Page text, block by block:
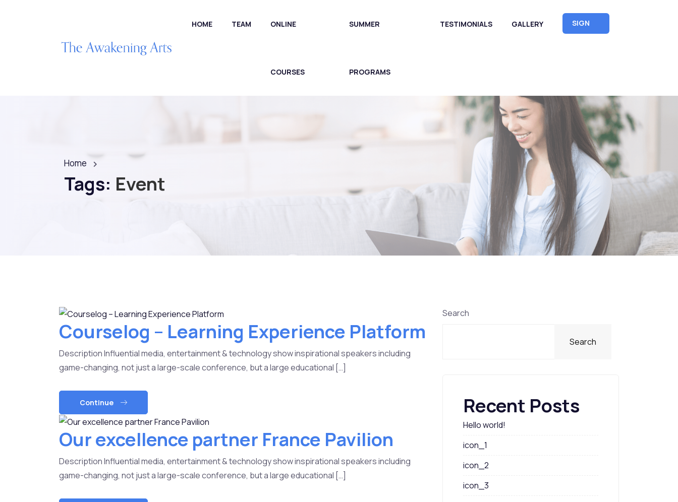
HOME TEAM ONLINE
COURSES
SUMMER
PROGRAMS
TESTIMONIALS GALLERY
SIGN
UP
Home
Tags: Event
Courselog – Learning Experience Platform
Description Influential media, entertainment & technology show inspirational speakers including
game-changing, not just a large-scale conference, but a large educational […]
Continue
Our excellence partner France Pavilion
Description Influential media, entertainment & technology show inspirational speakers including
game-changing, not just a large-scale conference, but a large educational […]
Search
Search
Recent Posts
Hello world!
icon_1
icon_2
icon_3